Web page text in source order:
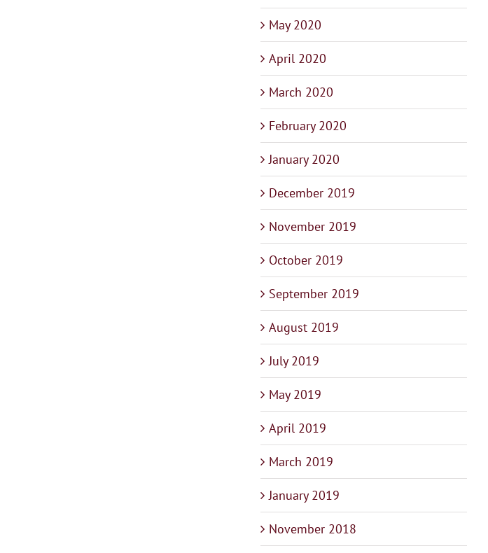
May 2020
April 2020
March 2020
February 2020
January 2020
December 2019
November 2019
October 2019
September 2019
August 2019
July 2019
May 2019
April 2019
March 2019
January 2019
November 2018